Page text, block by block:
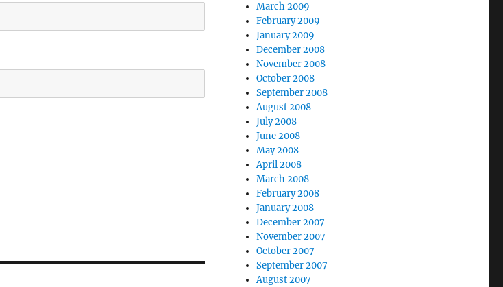
March 2009
February 2009
January 2009
December 2008
November 2008
October 2008
September 2008
August 2008
July 2008
June 2008
May 2008
April 2008
March 2008
February 2008
January 2008
December 2007
November 2007
October 2007
September 2007
August 2007